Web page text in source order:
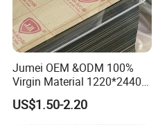
Jumei OEM &ODM 100%
Virgin Material 1220*2440
3mm UV Resistant Clear
Cast Acrylic Sheet
US$1.50-2.20